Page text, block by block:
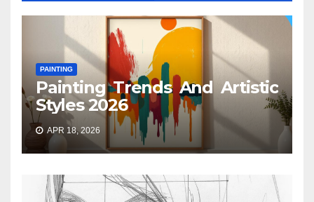
PAINTING
Painting Trends And Artistic
Styles 2026
APR 18, 2026